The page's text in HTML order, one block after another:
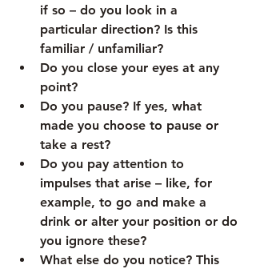
if so – do you look in a
particular direction? Is this
familiar / unfamiliar?
Do you close your eyes at any
point?
Do you pause? If yes, what
made you choose to pause or
take a rest?
Do you pay attention to
impulses that arise – like, for
example, to go and make a
drink or alter your position or do
you ignore these?
What else do you notice? This